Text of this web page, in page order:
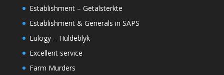
Establishment – Getalsterkte
Establishment & Generals in SAPS
Eulogy – Huldeblyk
Excellent service
Farm Murders